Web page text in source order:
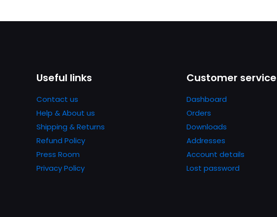
Useful links
Contact us
Help & About us
Shipping & Returns
Refund Policy
Press Room
Privacy Policy
Customer service
Dashboard
Orders
Downloads
Addresses
Account details
Lost password